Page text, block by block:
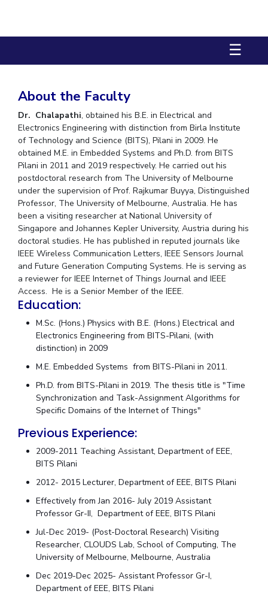
STUDENTS
Student Activities
Student Services
CENTERS
Teaching Learning Centre Centre For Women’s Studies
Centre For Entrepreneurial Leadership
Centre For Desert Development Technologies
Centre For Robotics And Intelligent Systems
Technology Business Incubator Central Instrumentation Facility
ALUMNI
QUICK LINKS
Academic Counselling Center Medical Center Library
E-Services Outreach IT Services Unit Central Workshop
☰
About the Faculty
Dr. Chalapathi, obtained his B.E. in Electrical and
Electronics Engineering with distinction from Birla Institute
of Technology and Science (BITS), Pilani in 2009. He
obtained M.E. in Embedded Systems and Ph.D. from BITS
Pilani in 2011 and 2019 respectively. He carried out his
postdoctoral research from The University of Melbourne
under the supervision of Prof. Rajkumar Buyya, Distinguished
Professor, The University of Melbourne, Australia. He has
been a visiting researcher at National University of
Singapore and Johannes Kepler University, Austria during his
doctoral studies. He has published in reputed journals like
IEEE Wireless Communication Letters, IEEE Sensors Journal
and Future Generation Computing Systems. He is serving as
a reviewer for IEEE Internet of Things Journal and IEEE
Access. He is a Senior Member of the IEEE.
Education:
M.Sc. (Hons.) Physics with B.E. (Hons.) Electrical and
Electronics Engineering from BITS-Pilani, (with
distinction) in 2009
M.E. Embedded Systems from BITS-Pilani in 2011.
Ph.D. from BITS-Pilani in 2019. The thesis title is "Time
Synchronization and Task-Assignment Algorithms for
Specific Domains of the Internet of Things"
Previous Experience:
2009-2011 Teaching Assistant, Department of EEE,
BITS Pilani
2012- 2015 Lecturer, Department of EEE, BITS Pilani
Effectively from Jan 2016- July 2019 Assistant
Professor Gr-II, Department of EEE, BITS Pilani
Jul-Dec 2019- (Post-Doctoral Research) Visiting
Researcher, CLOUDS Lab, School of Computing, The
University of Melbourne, Melbourne, Australia
Dec 2019-Dec 2025- Assistant Professor Gr-I,
Department of EEE, BITS Pilani